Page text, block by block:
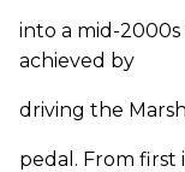
into a mid-
achieved by
driving the
pedal. From first